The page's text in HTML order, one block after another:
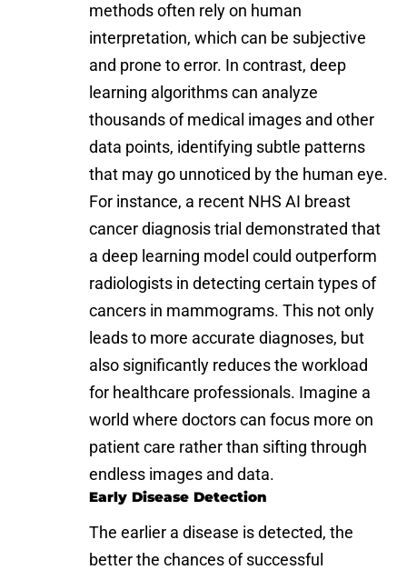
methods often rely on human
interpretation, which can be subjective
and prone to error. In contrast, deep
learning algorithms can analyze
thousands of medical images and other
data points, identifying subtle patterns
that may go unnoticed by the human eye.
For instance, a recent NHS AI breast
cancer diagnosis trial demonstrated that
a deep learning model could outperform
radiologists in detecting certain types of
cancers in mammograms. This not only
leads to more accurate diagnoses, but
also significantly reduces the workload
for healthcare professionals. Imagine a
world where doctors can focus more on
patient care rather than sifting through
endless images and data.
Early Disease Detection
The earlier a disease is detected, the
better the chances of successful